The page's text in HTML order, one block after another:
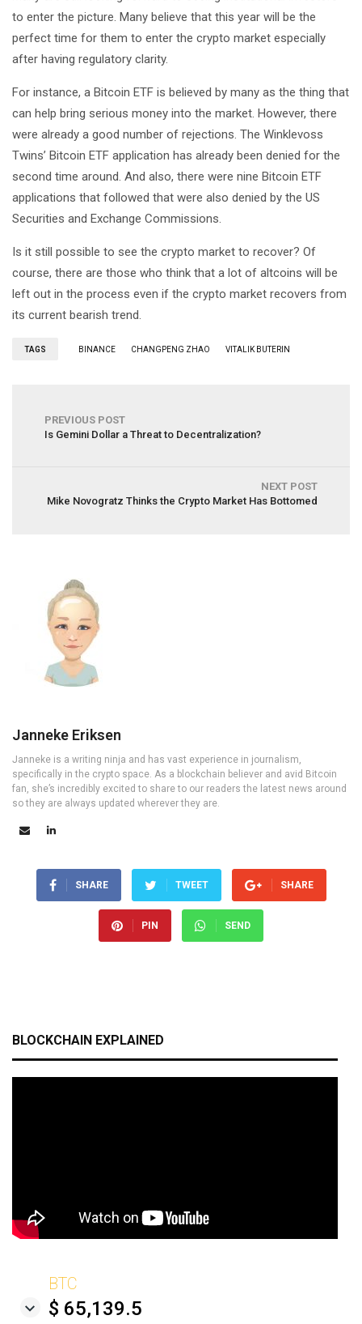
to enter the picture. Many believe that this year will be the
perfect time for them to enter the crypto market especially
after having regulatory clarity.
For instance, a Bitcoin ETF is believed by many as the thing that
can help bring serious money into the market. However, there
were already a good number of rejections. The Winklevoss
Twins’ Bitcoin ETF application has already been denied for the
second time around. And also, there were nine Bitcoin ETF
applications that followed that were also denied by the US
Securities and Exchange Commissions.
Is it still possible to see the crypto market to recover? Of
course, there are those who think that a lot of altcoins will be
left out in the process even if the crypto market recovers from
its current bearish trend.
TAGS BINANCE CHANGPENG ZHAO VITALIK BUTERIN
PREVIOUS POST
Is Gemini Dollar a Threat to Decentralization?
NEXT POST
Mike Novogratz Thinks the Crypto Market Has Bottomed
Janneke Eriksen
Janneke is a writing ninja and has vast experience in journalism,
specifically in the crypto space. As a blockchain believer and avid Bitcoin
fan, she’s incredibly excited to share to our readers the latest news around
so they are always updated wherever they are.
SHARE TWEET SHARE
PIN SEND
BLOCKCHAIN EXPLAINED
BTC
$ 65,139.5